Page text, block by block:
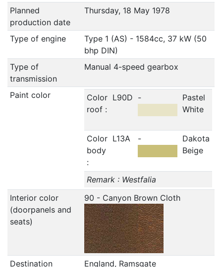
Planned
production date
Thursday, 18 May 1978
Type of engine
Type 1 (AS) - 1584cc, 37 kW (50
bhp DIN)
Type of
transmission
Manual 4-speed gearbox
Paint color
Color
roof :
L90D -
Pastel
White
Color
body
:
L13A -
Dakota
Beige
Remark : Westfalia
Interior color
(doorpanels and
seats)
90 - Canyon Brown Cloth
Destination England, Ramsgate